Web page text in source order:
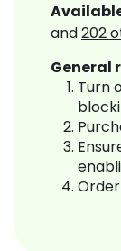
and202
General
Turn